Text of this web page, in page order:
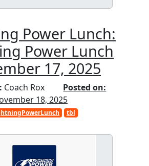
Power Lunch:
Power Lunch
17, 2025
Coach Rox
Posted on:
18, 2025
tbl